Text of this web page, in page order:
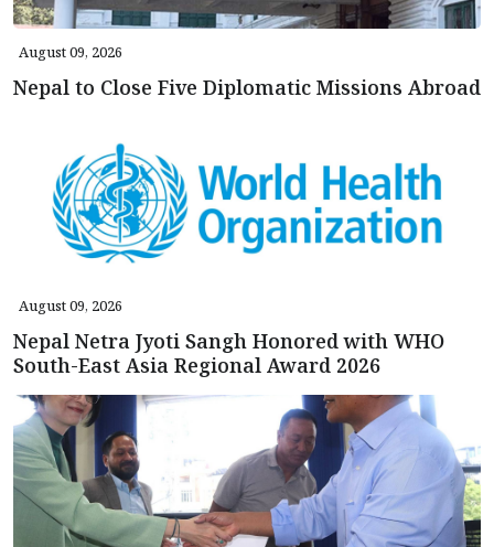
August 09, 2026
Nepal to Close Five Diplomatic Missions Abroad
August 09, 2026
Nepal Netra Jyoti Sangh Honored with WHO
South-East Asia Regional Award 2026